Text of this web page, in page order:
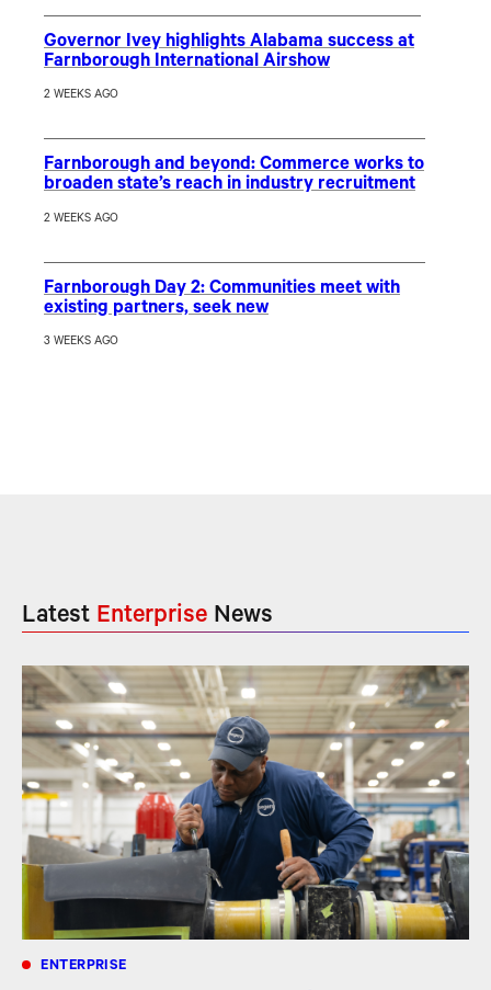
Governor Ivey highlights Alabama success at
Farnborough International Airshow
2 WEEKS AGO
Farnborough and beyond: Commerce works to
broaden state’s reach in industry recruitment
2 WEEKS AGO
Farnborough Day 2: Communities meet with
existing partners, seek new
3 WEEKS AGO
Latest Enterprise News
ENTERPRISE